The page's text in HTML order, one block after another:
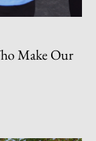
Make Our